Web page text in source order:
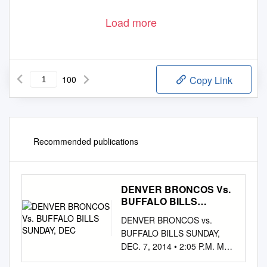
Load more
100 Copy Link
Recommended publications
DENVER BRONCOS Vs.
BUFFALO BILLS
DENVER BRONCOS vs.
BUFFALO BILLS SUNDAY,
DEC. 7, 2014 • 2:05 P.M. MST
• SPORTS AUTHORITY